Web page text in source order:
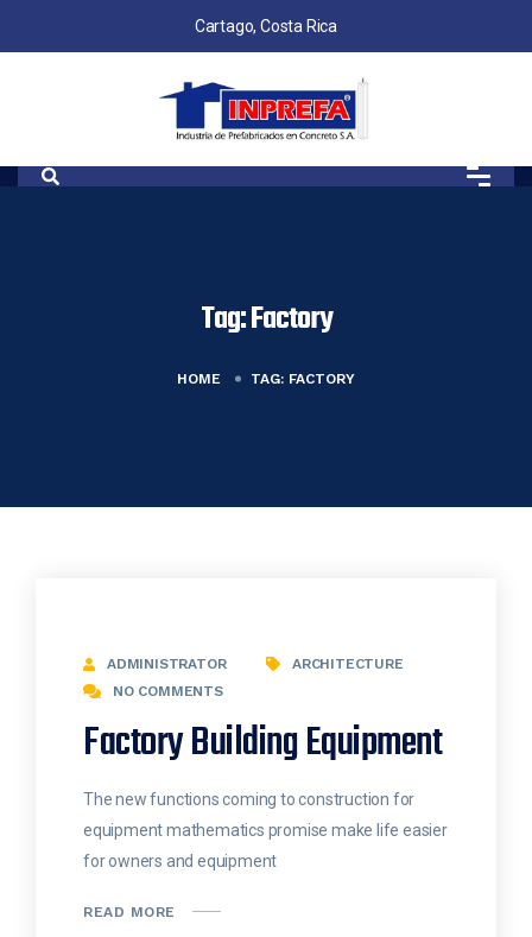
Cartago, Costa Rica
Tag:Factory
HOME TAG: FACTORY
ADMINISTRATOR
ARCHITECTURE
NO COMMENTS
Factory Building Equipment
The new functions coming to construction for
equipment mathematics promise make life easier
for owners and equipment
READ MORE